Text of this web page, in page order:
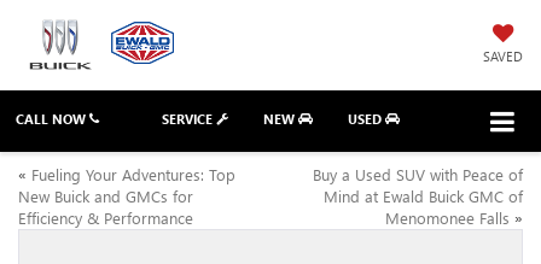
SAVED
CALL NOW SERVICE NEW USED
« Fueling Your Adventures: Top
New Buick and GMCs for
Efficiency & Performance
Buy a Used SUV with Peace of
Mind at Ewald Buick GMC of
Menomonee Falls »